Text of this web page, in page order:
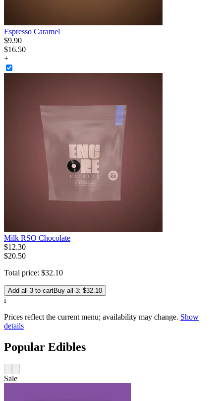
Espresso Caramel
$9.90
$16.50
+
Milk RSO Chocolate
$12.30
$20.50
Total price: $32.10
Add all 3 to cartBuy all 3: $32.10
i
Prices reflect the current menu; availability may change. Show
details
Popular Edibles
Sale